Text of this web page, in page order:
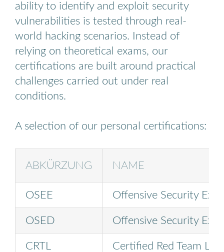
ability to identify and exploit security
vulnerabilities is tested through real-
world hacking scenarios. Instead of
relying on theoretical exams, our
certifications are built around practical
challenges carried out under real
conditions.
A selection of our personal certifications:
ABKÜRZUNG NAME
OSEE Offensive Security
OSED Offensive Security
CRTL Certified Red Team